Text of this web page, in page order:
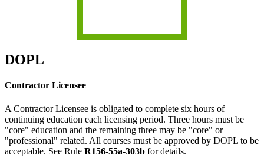
DOPL
Contractor Licensee
A Contractor Licensee is obligated to complete six hours of
continuing education each licensing period. Three hours must be
"core" education and the remaining three may be "core" or
"professional" related. All courses must be approved by DOPL to be
acceptable. See Rule R156-55a-303b for details.